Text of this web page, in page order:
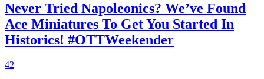
Never Tried Napoleonics? We’ve Found
Ace Miniatures To Get You Started In
Historics! #OTTWeekender
42